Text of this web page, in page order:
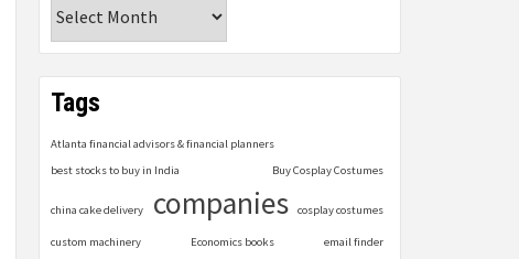
Tags
Atlanta financial advisors & financial planners
best stocks to buy in India
Buy Cosplay Costumes
china cake delivery companies cosplay costumes
custom machinery Economics books
email finder